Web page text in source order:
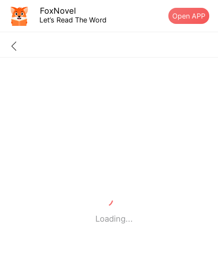
FoxNovel
Let’s Read The Word Open APP
Loading...